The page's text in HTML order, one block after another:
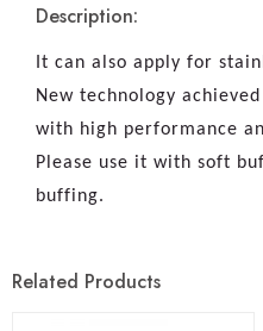
Description:
It can also apply for
New technology
with high performance
Please use it with soft
buffing.
Related Products